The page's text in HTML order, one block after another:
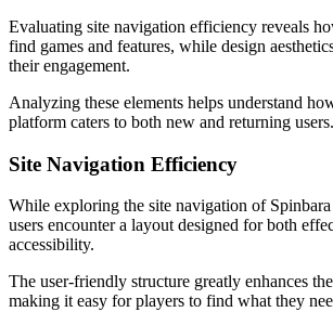
Evaluating site navigation efficiency reveals
find games and features, while design
their engagement.
Analyzing these elements helps understand
platform caters to both new and returning users.
Site Navigation Efficiency
While exploring the site navigation of
users encounter a layout designed for both
accessibility.
The user-friendly structure greatly enhances
making it easy for players to find what they